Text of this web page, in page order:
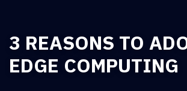
3 REASONS TO
EDGE COMPUTING